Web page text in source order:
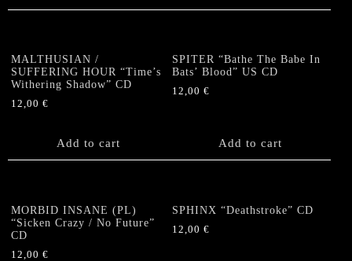
MALTHUSIAN /
SUFFERING HOUR “Time’s
Withering Shadow” CD
12,00 €
Add to cart
SPITER “Bathe The Babe In
Bats’ Blood” US CD
12,00€
Add to cart
MORBID INSANE (PL)
“Sicken Crazy / No Future”
CD
12,00 €
SPHINX “Deathstroke” CD
12,00€